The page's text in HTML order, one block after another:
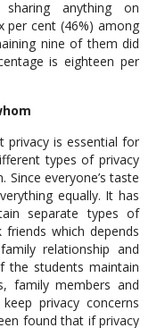
anything on
per cent (46%) among
nine of them did
is eighteen per
privacy is essential for
types of privacy
everyone’s taste
equally. It has
separate types of
which depends
relationship and
the students maintain
family members and
privacy concerns
found that if privacy